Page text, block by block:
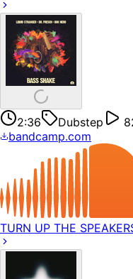
2:36 Dubstep
bandcamp.com
TURN UP THE